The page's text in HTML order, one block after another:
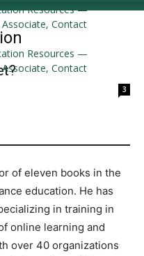
3
of eleven books in the
education. He has
in training in
online learning and
over 40 organizations